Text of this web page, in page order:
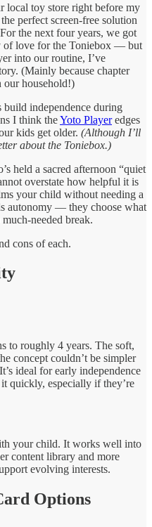
local toy store right before my
perfect screen-free solution
the next four years, we got
of love for the Toniebox — but
into our routine, I’ve
(Mainly because chapter
our household!)
independence during
I think theYoto Playeredges
kids get older. (Although I’ll
about the Toniebox.)
held a sacred afternoon “quiet
overstate how helpful it is
your child without needing a
autonomy — they choose what
needed break.
cons of each.
to roughly 4 years. The soft,
concept couldn’t be simpler
ideal for early independence
quickly, especially if they’re
your child. It works well into
content library and more
evolving interests.
Options